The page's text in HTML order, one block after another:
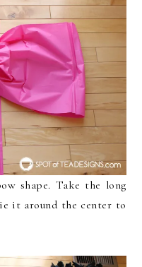
shape. Take the long
it around the center to